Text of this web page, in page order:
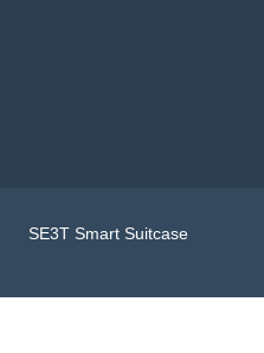
SE3T Smart Suitcase